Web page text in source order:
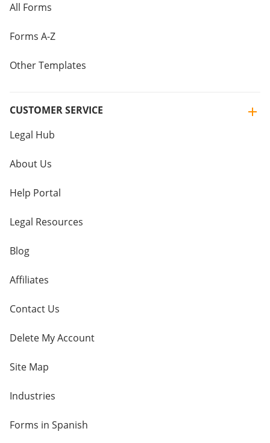
All Forms
Forms A-Z
Other Templates
CUSTOMER SERVICE
Legal Hub
About Us
Help Portal
Legal Resources
Blog
Affiliates
Contact Us
Delete My Account
Site Map
Industries
Forms in Spanish